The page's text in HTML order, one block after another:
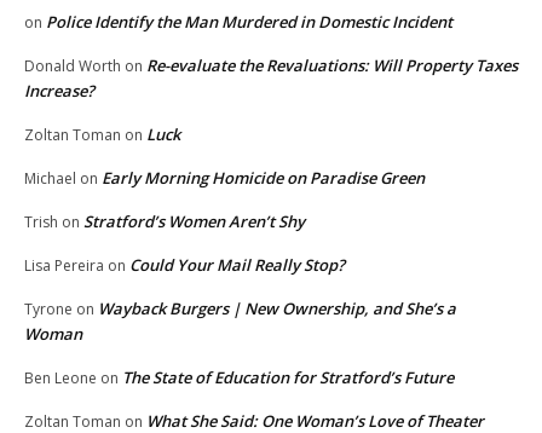
on Police Identify the Man Murdered in Domestic Incident
Donald Worth on Re-evaluate the Revaluations: Will Property Taxes
Increase?
Zoltan Toman on Luck
Michael on Early Morning Homicide on Paradise Green
Trish on Stratford’s Women Aren’t Shy
Lisa Pereira on Could Your Mail Really Stop?
Tyrone on Wayback Burgers | New Ownership, and She’s a
Woman
Ben Leone on The State of Education for Stratford’s Future
Zoltan Toman on What She Said: One Woman’s Love of Theater